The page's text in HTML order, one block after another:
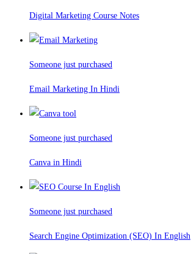
Digital Marketing Course Notes
Someone just purchased
Email Marketing In Hindi
Someone just purchased
Canva in Hindi
Someone just purchased
Search Engine Optimization (SEO) In English